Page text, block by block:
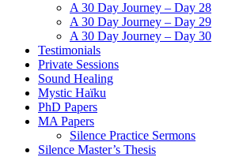
A 30 Day Journey – Day 28
A 30 Day Journey – Day 29
A 30 Day Journey – Day 30
Testimonials
Private Sessions
Sound Healing
Mystic Haïku
PhD Papers
MA Papers
Silence Practice Sermons
Silence Master’s Thesis